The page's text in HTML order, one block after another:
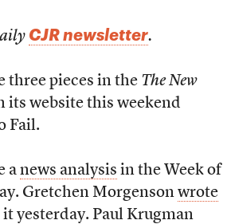
CJR newsletter.
three pieces in the The New
its website this weekend
Fail.
a news analysis in the Week of
Gretchen Morgenson wrote
yesterday. Paul Krugman